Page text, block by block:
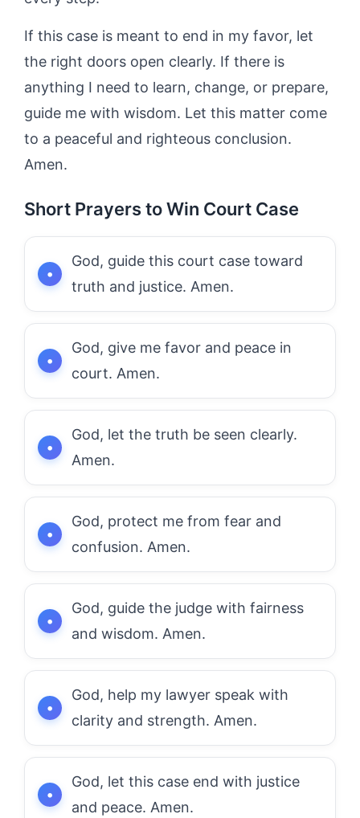
If this case is meant to end in my favor, let
the right doors open clearly. If there is
anything I need to learn, change, or prepare,
guide me with wisdom. Let this matter come
to a peaceful and righteous conclusion.
Amen.
Short Prayers to Win Court Case
God, guide this court case toward
truth and justice. Amen.
God, give me favor and peace in
court. Amen.
God, let the truth be seen clearly.
Amen.
God, protect me from fear and
confusion. Amen.
God, guide the judge with fairness
and wisdom. Amen.
God, help my lawyer speak with
clarity and strength. Amen.
God, let this case end with justice
and peace. Amen.